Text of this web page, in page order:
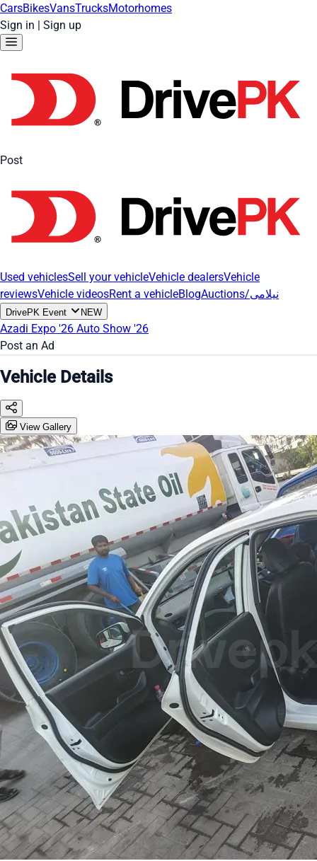
CarsBikesVansTrucksMotorhomes
Sign in | Sign up
Post
Used vehiclesSell your vehicleVehicle dealersVehicle
reviewsVehicle videosRent a vehicleBlog Auctions/نیلامی
DrivePK Event NEW
Azadi Expo '26 Auto Show '26
Post an Ad
Vehicle Details
View Gallery